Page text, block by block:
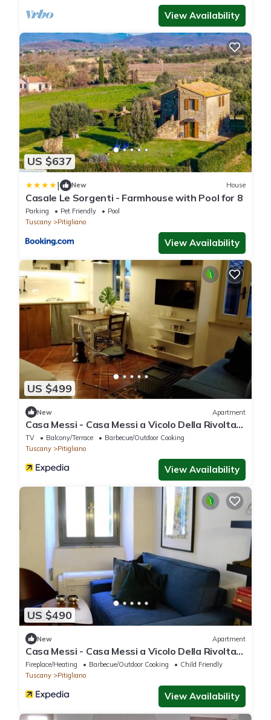
View Availability
US $637
| New House
Casale Le Sorgenti - Farmhouse with Pool for 8
Parking Pet Friendly
Pool
Tuscany
Pitigliano
View Availability
US $499
New Apartment
Casa Messi - Casa Messi a Vicolo Della Rivolta
31 Apt 4
TV Balcony/Terrace
Barbecue/Outdoor Cooking
Tuscany
Pitigliano
View Availability
US $490
New Apartment
Casa Messi - Casa Messi a Vicolo Della Rivolta
31 Apt 2
Fireplace/Heating Barbecue/Outdoor Cooking
Child Friendly
Tuscany
Pitigliano
View Availability